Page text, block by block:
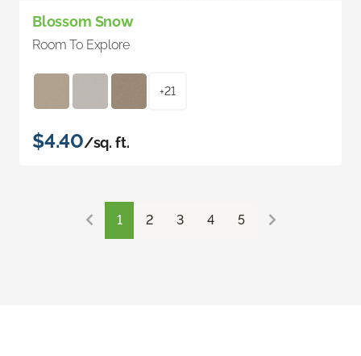
Blossom Snow
Room To Explore
+21
$4.40/sq. ft.
1 2 3 4 5